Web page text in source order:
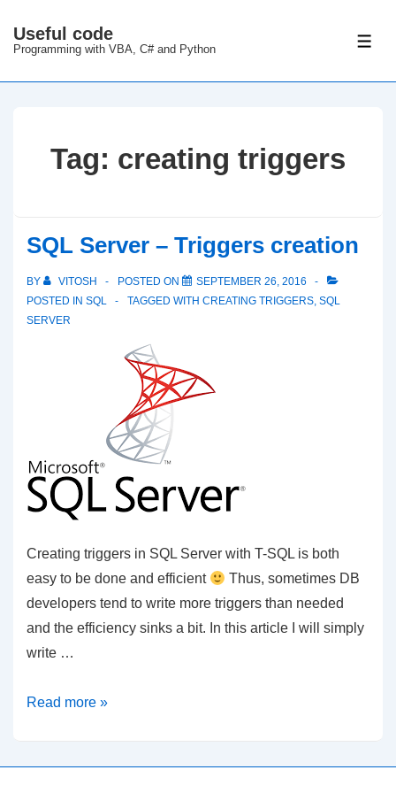
Skip
Main
Useful code
Programming with VBA, C# and Python
Tag: creating triggers
SQL Server – Triggers creation
BY VITOSH POSTED ON
SEPTEMBER 26, 2016
POSTED IN SQL TAGGED WITH CREATING TRIGGERS, SQL
SERVER
Creating triggers in SQL Server with T-SQL is both
easy to be done and efficient
Thus, sometimes DB
developers tend to write more triggers than needed
and the efficiency sinks a bit. In this article I will simply
write …
SQL
Read more »